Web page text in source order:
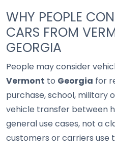
WHY PEOPLE
CARS FROM
GEORGIA
People may consider
Vermont to Georgia for
purchase, school, military
vehicle transfer between
general use cases, not a
customers or carriers use